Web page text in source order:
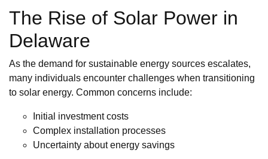
The Rise of Solar Power in
Delaware
As the demand for sustainable energy sources escalates,
many individuals encounter challenges when transitioning
to solar energy. Common concerns include:
Initial investment costs
Complex installation processes
Uncertainty about energy savings